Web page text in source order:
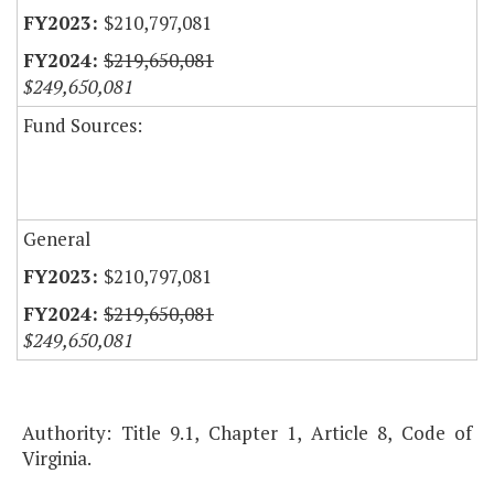
$210,797,081
$219,650,081
$249,650,081
Fund Sources:
General
$210,797,081
$219,650,081
$249,650,081
Authority: Title 9.1, Chapter 1, Article 8, Code of
Virginia.